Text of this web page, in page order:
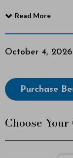
c
t
b
r
Read More
Item
Date
October 4,
Choose
from
Available
Items
Purchase
Choose